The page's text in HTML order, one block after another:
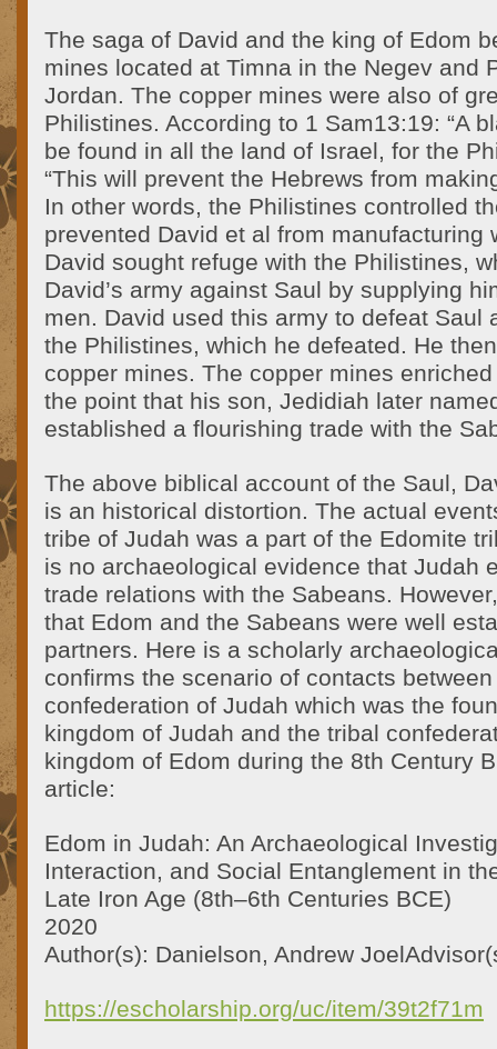
The saga of David and the king of Edom
mines located at Timna in the Negev and
Jordan. The copper mines were also of
Philistines. According to 1 Sam13:19: “A
be found in all the land of Israel, for the
“This will prevent the Hebrews from
In other words, the Philistines controlled
prevented David et al from manufacturing
David sought refuge with the Philistines,
David’s army against Saul by supplying
men. David used this army to defeat Saul
the Philistines, which he defeated. He
copper mines. The copper mines
the point that his son, Jedidiah later
established a flourishing trade with the
The above biblical account of the Saul,
is an historical distortion. The actual
tribe of Judah was a part of the Edomite
is no archaeological evidence that Judah
trade relations with the Sabeans.
that Edom and the Sabeans were well
partners. Here is a scholarly
confirms the scenario of contacts
confederation of Judah which was the
kingdom of Judah and the tribal
kingdom of Edom during the 8th Century
article:
Edom in Judah: An Archaeological
Interaction, and Social Entanglement in
Late Iron Age (8th–6th Centuries BCE)
2020
Author(s): Danielson, Andrew
https://escholarship.org/uc/item/39t2f71m